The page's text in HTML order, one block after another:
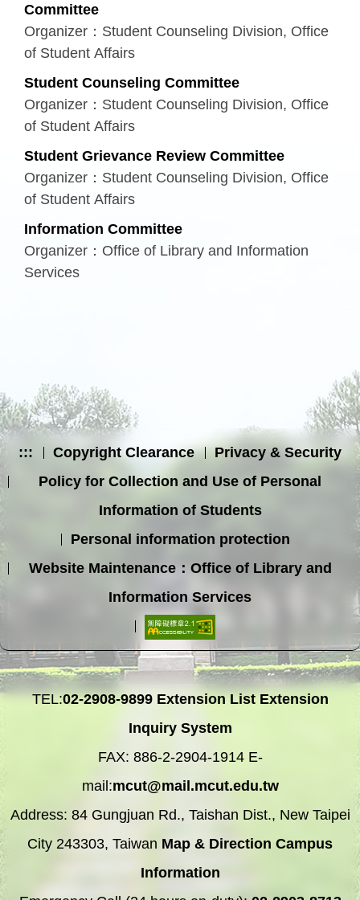
Committee
Organizer：Student Counseling Division, Office
of Student Affairs
Student Counseling Committee
Organizer：Student Counseling Division, Office
of Student Affairs
Student Grievance Review Committee
Organizer：Student Counseling Division, Office
of Student Affairs
Information Committee
Organizer：Office of Library and Information
Services
::: Copyright Clearance
Privacy & Security
Policy for Collection and Use of Personal
Information of Students
Personal information protection
Website Maintenance：Office of Library and
Information Services
TEL:02-2908-9899 Extension List Extension
Inquiry System
FAX: 886-2-2904-1914 E-
mail:mcut@mail.mcut.edu.tw
Address: 84 Gungjuan Rd., Taishan Dist., New Taipei
City 243303, Taiwan Map & Direction Campus
Information